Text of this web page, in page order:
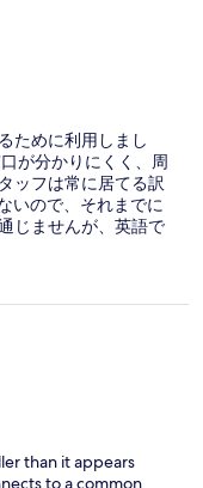
ために利用しまし
が分かりにくく、周
ッフは常に居てる訳
いので、それまでに
じませんが、英語で
した。 部屋は、ベ
じで、一通りアメニ
残念でした。 翌朝8
時、スタッフが窓口
ました。急いでいる
た方が良いかと思い
than it appears
to a common